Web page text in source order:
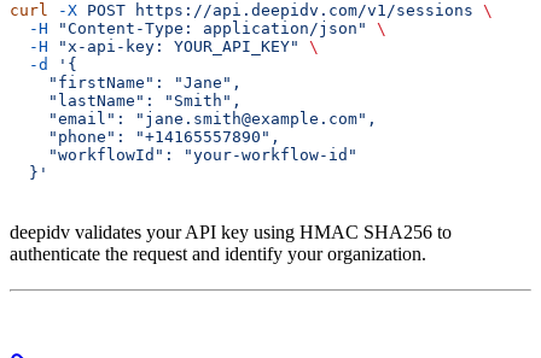
curl -X POST https://api.deepidv.com/v1/sessions \
  -H
"Content-Type: application/json"
\
  -H
"x-api-key: YOUR_API_KEY"
\
  -d
'{
    "firstName": "Jane",
    "lastName": "Smith",
    "email": "jane.smith@example.com",
    "phone": "+14165557890",
    "workflowId": "your-workflow-id"
  }'
deepidv validates your API key using HMAC SHA256 to
authenticate the request and identify your organization.